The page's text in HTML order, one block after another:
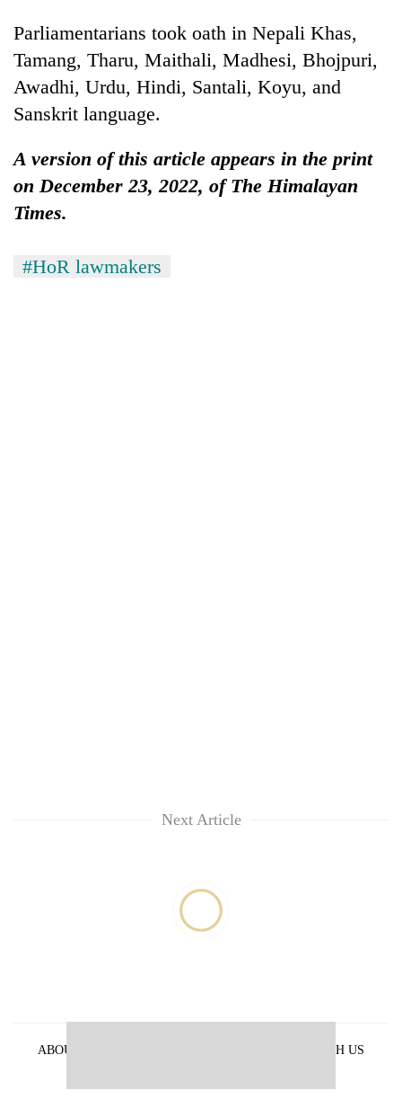
Parliamentarians took oath in Nepali Khas,
Tamang, Tharu, Maithali, Madhesi, Bhojpuri,
Awadhi, Urdu, Hindi, Santali, Koyu, and
Sanskrit language.
A version of this article appears in the print
on December 23, 2022, of The Himalayan
Times.
#HoR lawmakers
Next Article
ABOUT US
ADVERTISE WITH US